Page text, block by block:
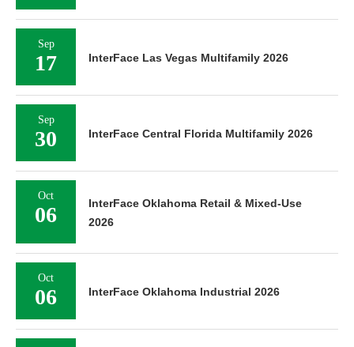
Sep
17 InterFace Las Vegas Multifamily 2026
Sep
30 InterFace Central Florida Multifamily 2026
Oct
06
InterFace Oklahoma Retail & Mixed-Use
2026
Oct
06 InterFace Oklahoma Industrial 2026